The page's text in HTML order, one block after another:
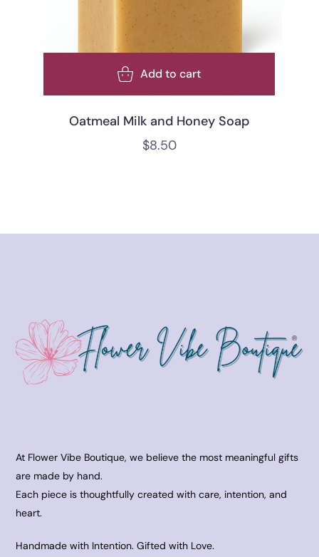
Add to cart
Oatmeal Milk and Honey Soap
$8.50
At Flower Vibe Boutique, we believe the most meaningful gifts
are made by hand.
Each piece is thoughtfully created with care, intention, and
heart.
Handmade with Intention. Gifted with Love.